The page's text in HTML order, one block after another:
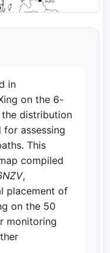
in
on the 6-
the distribution
assessing
This
compiled
,
placement of
on the 50
monitoring